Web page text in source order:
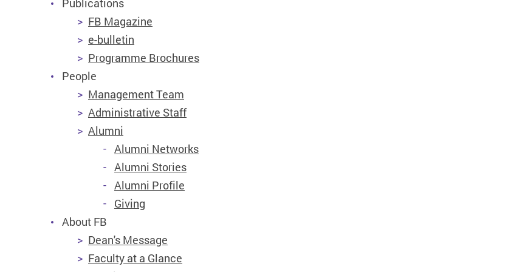
Publications
FB Magazine
e-bulletin
Programme Brochures
People
Management Team
Administrative Staff
Alumni
Alumni Networks
Alumni Stories
Alumni Profile
Giving
About FB
Dean's Message
Faculty at a Glance